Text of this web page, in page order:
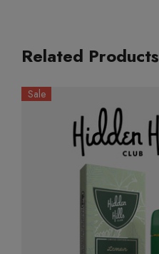
Related Products
Sale